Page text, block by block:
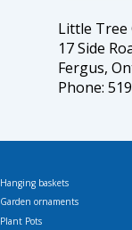
Little Tree
17 Side
Fergus,
Phone:
Hanging baskets
Garden ornaments
Plant Pots